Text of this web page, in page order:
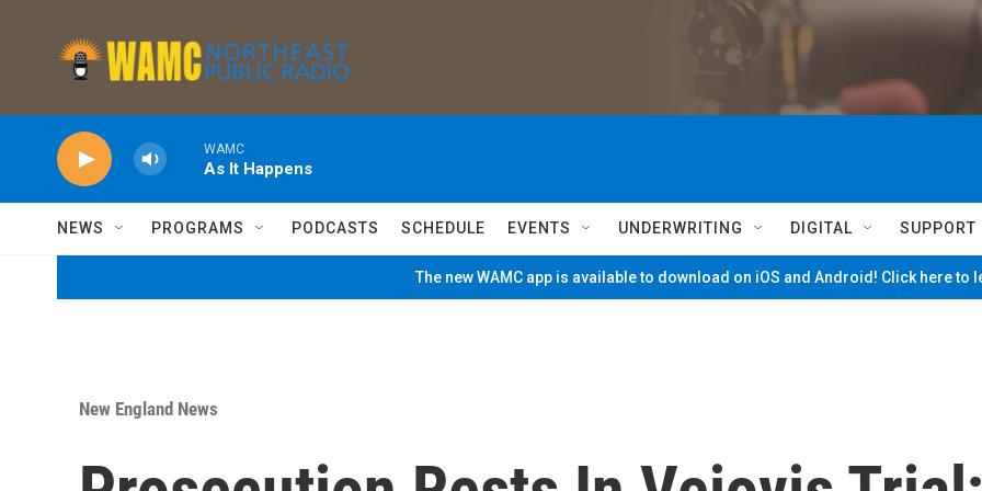
WAMC
As It Happens
NEWS PROGRAMS PODCASTS SCHEDULE EVENTS UNDERWRITING DIGITAL SUPPORT
The new WAMC app is available to download on iOS and Android! Click here to
New England News